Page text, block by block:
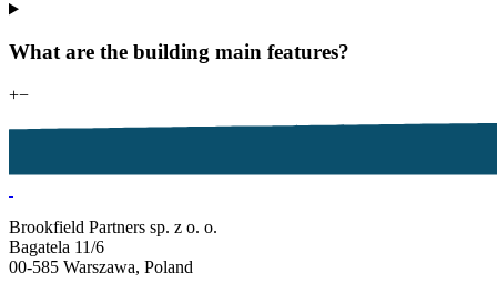
What are the building main features?
+−
Brookfield Partners sp. z o. o.
Bagatela 11/6
00-585 Warszawa, Poland